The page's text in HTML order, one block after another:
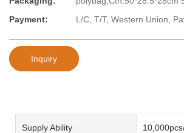
Payment:
L/C, T/T, Western Union,
Inquiry
Supply Ability